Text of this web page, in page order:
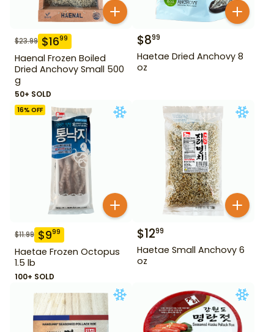
$23.99 $1699
Haenal Frozen Boiled
Dried Anchovy Small 500
g
50+ SOLD
$899
Haetae Dried Anchovy 8
oz
16% OFF
$11.99 $999
Haetae Frozen Octopus
1.5 lb
100+ SOLD
$1299
Haetae Small Anchovy 6
oz